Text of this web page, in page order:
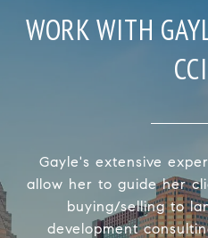
WORK WITH
Gayle's extensive
allow her to guide her
buying/selling to
development